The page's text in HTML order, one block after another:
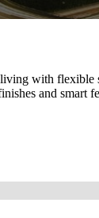
with flexible
and smart